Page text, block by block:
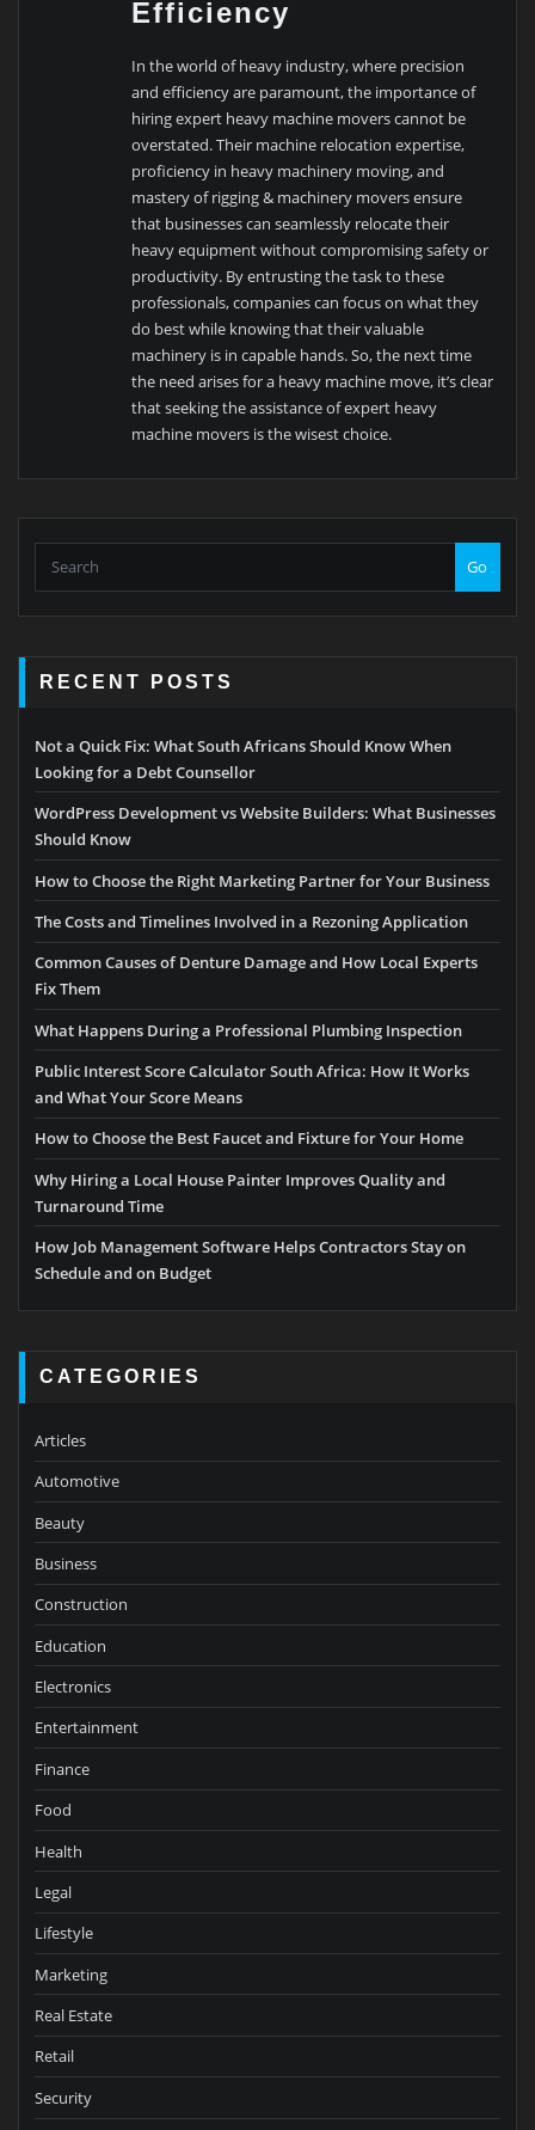
Efficiency
In the world of heavy industry, where precision
and efficiency are paramount, the importance of
hiring expert heavy machine movers cannot be
overstated. Their machine relocation expertise,
proficiency in heavy machinery moving, and
mastery of rigging & machinery movers ensure
that businesses can seamlessly relocate their
heavy equipment without compromising safety or
productivity. By entrusting the task to these
professionals, companies can focus on what they
do best while knowing that their valuable
machinery is in capable hands. So, the next time
the need arises for a heavy machine move, it’s clear
that seeking the assistance of expert heavy
machine movers is the wisest choice.
Go
RECENT POSTS
Not a Quick Fix: What South Africans Should Know When
Looking for a Debt Counsellor
WordPress Development vs Website Builders: What Businesses
Should Know
How to Choose the Right Marketing Partner for Your Business
The Costs and Timelines Involved in a Rezoning Application
Common Causes of Denture Damage and How Local Experts
Fix Them
What Happens During a Professional Plumbing Inspection
Public Interest Score Calculator South Africa: How It Works
and What Your Score Means
How to Choose the Best Faucet and Fixture for Your Home
Why Hiring a Local House Painter Improves Quality and
Turnaround Time
How Job Management Software Helps Contractors Stay on
Schedule and on Budget
CATEGORIES
Articles
Automotive
Beauty
Business
Construction
Education
Electronics
Entertainment
Finance
Food
Health
Legal
Lifestyle
Marketing
Real Estate
Retail
Security